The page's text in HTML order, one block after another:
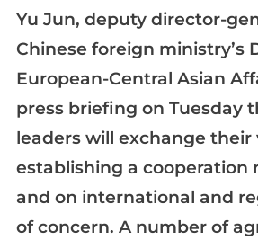
Yu Jun, deputy director-
Chinese foreign ministry’s
European-Central Asian
press briefing on Tuesday
leaders will exchange their
establishing a cooperation
and on international and
of concern. A number of